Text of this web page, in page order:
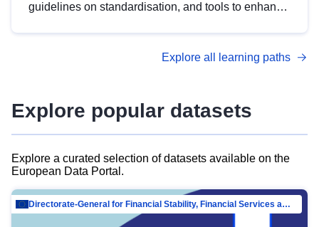
guidelines on standardisation, and tools to enhance
advanced metadata management with DCAT-AP.
Explore all learning paths
Explore popular datasets
Explore a curated selection of datasets available on the
European Data Portal.
Directorate-General for Financial Stability, Financial Services and Capital Mar…